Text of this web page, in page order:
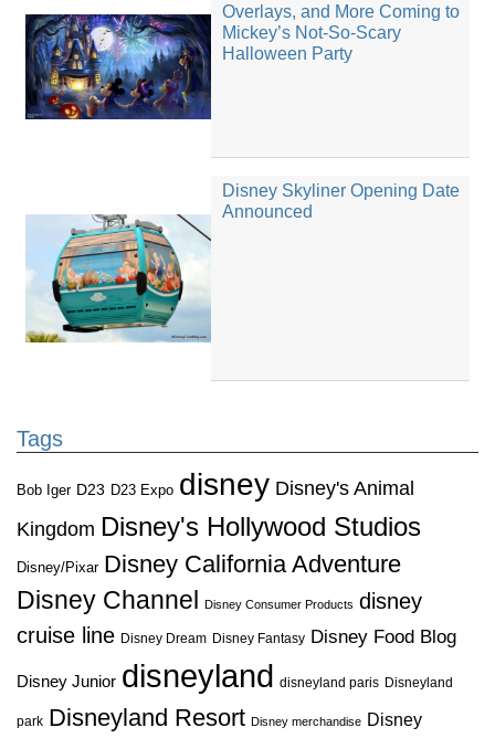
Overlays, and More Coming to
Mickey’s Not-So-Scary
Halloween Party
Disney Skyliner Opening Date
Announced
Tags
Bob Iger D23 D23 Expo disney Disney's Animal
Kingdom Disney's Hollywood Studios
Disney/Pixar Disney California Adventure
Disney Channel
Disney Consumer Products disney
cruise line Disney Dream Disney Fantasy Disney Food Blog
Disney Junior disneyland disneyland paris Disneyland
park Disneyland Resort Disney merchandise Disney